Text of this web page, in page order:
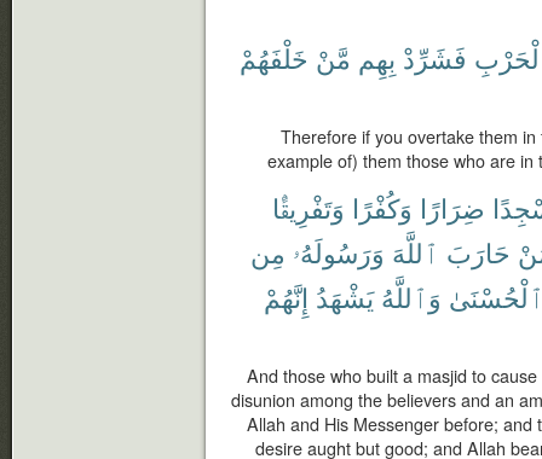
فَشَرِّدْ بِهِم مَّنْ خَلْفَهُمْ
Therefore if you overtake them
example of) them those who are
ضِرَارًا وَكُفْرًا وَتَفْرِيقًۢا
حَارَبَ ٱللَّهَ وَرَسُولَهُۥ مِن
وَٱللَّهُ يَشْهَدُ إِنَّهُمْ
And those who built a masjid to
disunion among the believers and an
Allah and His Messenger before;
desire aught but good; and Allah